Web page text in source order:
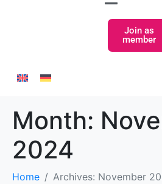
Join as
member
Month:
2024
Home Archives: November